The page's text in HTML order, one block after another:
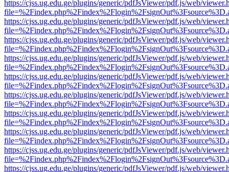
https://cjss.ug.edu.ge/plugins/generic/pdfJsViewer/pdf.js/web/
https://cjss.ug.edu.ge/plugins/generic/pdfJsViewer/pdf.js/web/
https://cjss.ug.edu.ge/plugins/generic/pdfJsViewer/pdf.js/web/
https://cjss.ug.edu.ge/plugins/generic/pdfJsViewer/pdf.js/web/
https://cjss.ug.edu.ge/plugins/generic/pdfJsViewer/pdf.js/web/
https://cjss.ug.edu.ge/plugins/generic/pdfJsViewer/pdf.js/web/
https://cjss.ug.edu.ge/plugins/generic/pdfJsViewer/pdf.js/web/
https://cjss.ug.edu.ge/plugins/generic/pdfJsViewer/pdf.js/web/
https://cjss.ug.edu.ge/plugins/generic/pdfJsViewer/pdf.js/web/
https://cjss.ug.edu.ge/plugins/generic/pdfJsViewer/pdf.js/web/